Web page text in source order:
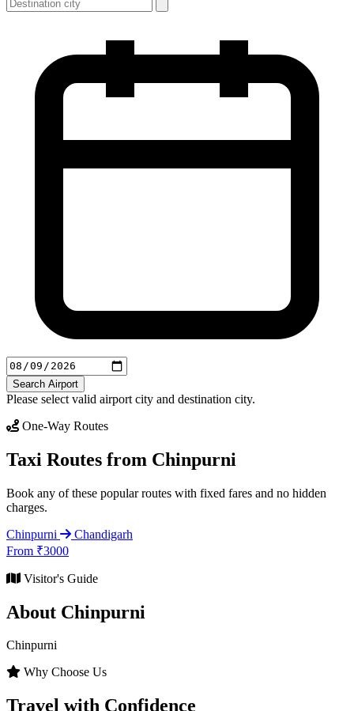
Search Airport
Please select valid airport city and destination city.
One-Way Routes
Taxi Routes from Chinpurni
Book any of these popular routes with fixed fares and no hidden
charges.
Chinpurni
Chandigarh
From ₹3000
Visitor's Guide
About Chinpurni
Chinpurni
Why Choose Us
Travel with Confidence